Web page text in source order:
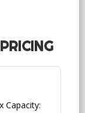
Capacity: